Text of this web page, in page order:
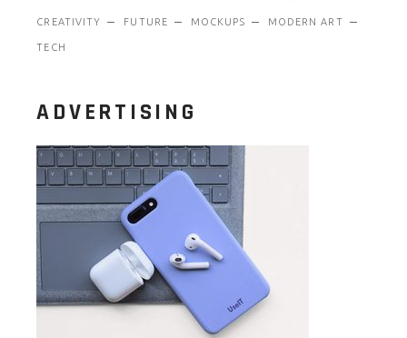
CREATIVITY FUTURE MOCKUPS MODERN ART
TECH
ADVERTISING